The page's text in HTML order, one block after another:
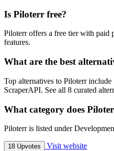
Is Piloterr free?
Piloterr offers a free tier with paid
features.
What are the best
Top alternatives to Piloterr
ScraperAPI. See all 8 curated
What category does
Piloterr is listed under
18 Upvotes Visit website